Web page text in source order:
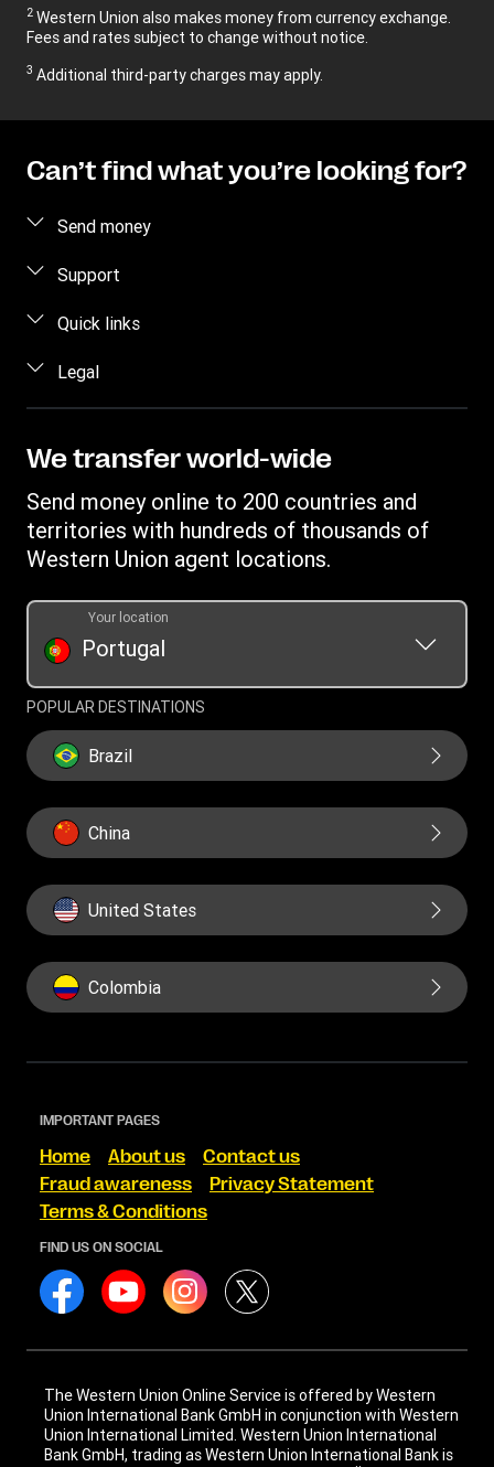
2 Western Union also makes money from currency exchange.
Fees and rates subject to change without notice.
3 Additional third-party charges may apply.
Can’t find what you’re looking for?
Send money
Send money
Track transfer
Find locations
Download app
Support
FAQ
Quick links
Log in / Register
Become an Agent
Refer a friend Program
Legal
Terms & Conditions
We transfer world-wide
Send money online to 200 countries and
territories with hundreds of thousands of
Western Union agent locations.
Portugal
Your location
POPULAR DESTINATIONS
Brazil
China
United States
Colombia
IMPORTANT PAGES
Home About us
Contact us
Fraud awareness
Privacy Statement
Terms & Conditions
FIND US ON SOCIAL
The Western Union Online Service is offered by Western
Union International Bank GmbH in conjunction with Western
Union International Limited. Western Union International
Bank GmbH, trading as Western Union International Bank is